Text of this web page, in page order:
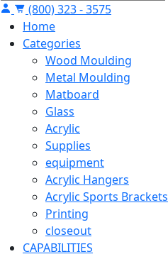
(800) 323 - 3575
Home
Categories
Wood Moulding
Metal Moulding
Matboard
Glass
Acrylic
Supplies
equipment
Acrylic Hangers
Acrylic Sports Brackets
Printing
closeout
CAPABILITIES